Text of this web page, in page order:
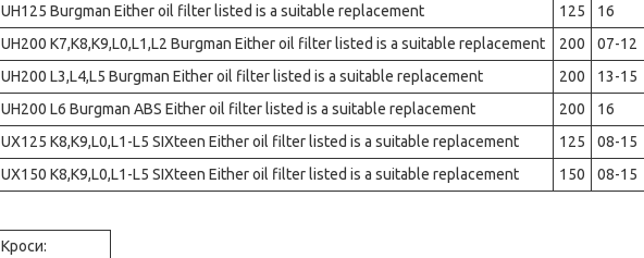
UH125 Burgman Either oil filter listed is a suitable replacement
125
16
UH200 K7,K8,K9,L0,L1,L2 Burgman Either oil filter listed is a suitable replacement
200
07-12
UH200 L3,L4,L5 Burgman Either oil filter listed is a suitable replacement
200
13-15
UH200 L6 Burgman ABS Either oil filter listed is a suitable replacement
200
16
UX125 K8,K9,L0,L1-L5 SIXteen Either oil filter listed is a suitable replacement
125
08-15
UX150 K8,K9,L0,L1-L5 SIXteen Either oil filter listed is a suitable replacement
150 08-15
Кроси: